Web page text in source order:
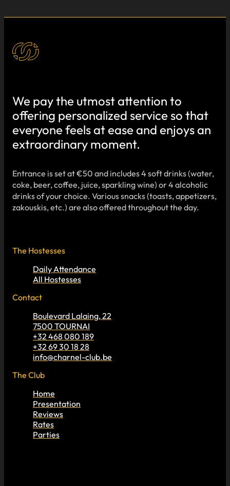
We pay the utmost attention to
offering personalized service so that
everyone feels at ease and enjoys an
extraordinary moment.
Entrance is set at €50 and includes 4 soft drinks (water,
coke, beer, coffee, juice, sparkling wine) or 4 alcoholic
drinks of your choice. Various snacks (toasts, appetizers,
zakouskis, etc.) are also offered throughout the day.
The Hostesses
Daily Attendance
All Hostesses
Contact
Boulevard Lalaing, 22
7500 TOURNAI
+32 468 080 189
+32 69 30 18 28
info@charnel-club.be
The Club
Home
Presentation
Reviews
Rates
Parties